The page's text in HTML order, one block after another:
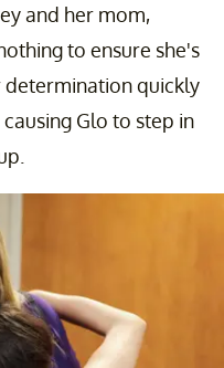
and her mom,
to ensure she's
determination quickly
Glo to step in